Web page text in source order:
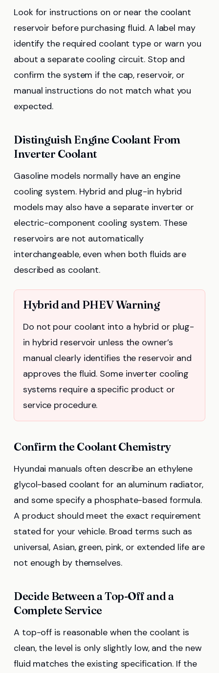
Look for instructions on or near the coolant
reservoir before purchasing fluid. A label may
identify the required coolant type or warn you
about a separate cooling circuit. Stop and
confirm the system if the cap, reservoir, or
manual instructions do not match what you
expected.
Distinguish Engine Coolant From
Inverter Coolant
Gasoline models normally have an engine
cooling system. Hybrid and plug-in hybrid
models may also have a separate inverter or
electric-component cooling system. These
reservoirs are not automatically
interchangeable, even when both fluids are
described as coolant.
Hybrid and PHEV Warning
Do not pour coolant into a hybrid or plug-
in hybrid reservoir unless the owner’s
manual clearly identifies the reservoir and
approves the fluid. Some inverter cooling
systems require a specific product or
service procedure.
Confirm the Coolant Chemistry
Hyundai manuals often describe an ethylene
glycol-based coolant for an aluminum radiator,
and some specify a phosphate-based formula.
A product should meet the exact requirement
stated for your vehicle. Broad terms such as
universal, Asian, green, pink, or extended life are
not enough by themselves.
Decide Between a Top-Off and a
Complete Service
A top-off is reasonable when the coolant is
clean, the level is only slightly low, and the new
fluid matches the existing specification. If the